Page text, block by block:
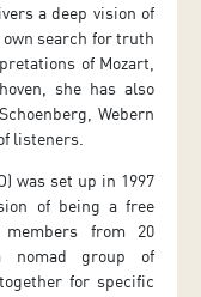
a deep vision of
search for truth
of Mozart,
she has also
Webern
listeners.
was set up in 1997
of being a free
from 20
nomad group of
for specific